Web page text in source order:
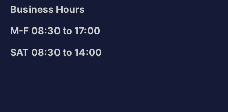
Business Hours
M-F 08:30 to 17:00
SAT 08:30 to 14:00